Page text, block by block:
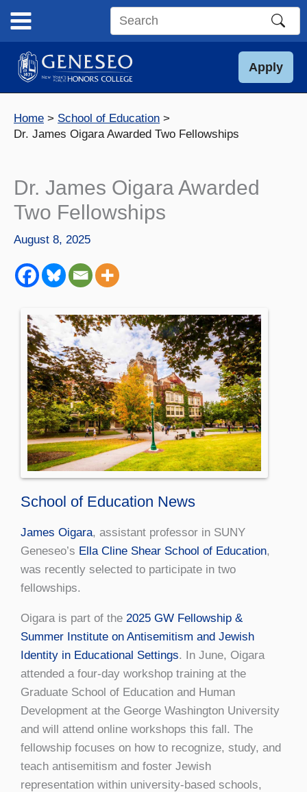
content
Search
site
Apply
Home
School of Education
Dr. James Oigara Awarded Two Fellowships
Dr. James Oigara Awarded
Two Fellowships
August 8, 2025
School of Education News
James Oigara, assistant professor in SUNY
Geneseo’s Ella Cline Shear School of Education,
was recently selected to participate in two
fellowships.
Oigara is part of the 2025 GW Fellowship &
Summer Institute on Antisemitism and Jewish
Identity in Educational Settings. In June, Oigara
attended a four-day workshop training at the
Graduate School of Education and Human
Development at the George Washington University
and will attend online workshops this fall. The
fellowship focuses on how to recognize, study, and
teach antisemitism and foster Jewish
representation within university-based schools,